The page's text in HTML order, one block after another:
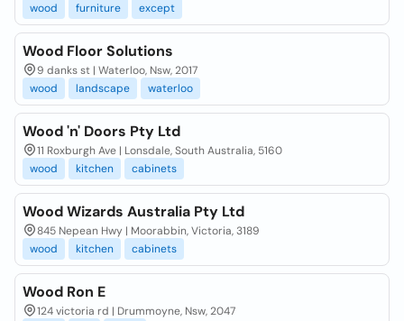
wood
furniture except
Wood Floor Solutions
9 danks st | Waterloo, Nsw, 2017
wood
landscape waterloo
Wood 'n' Doors Pty Ltd
11 Roxburgh Ave | Lonsdale, South Australia, 5160
wood
kitchen cabinets
Wood Wizards Australia Pty Ltd
845 Nepean Hwy | Moorabbin, Victoria, 3189
wood
kitchen cabinets
Wood Ron E
124 victoria rd | Drummoyne, Nsw, 2047